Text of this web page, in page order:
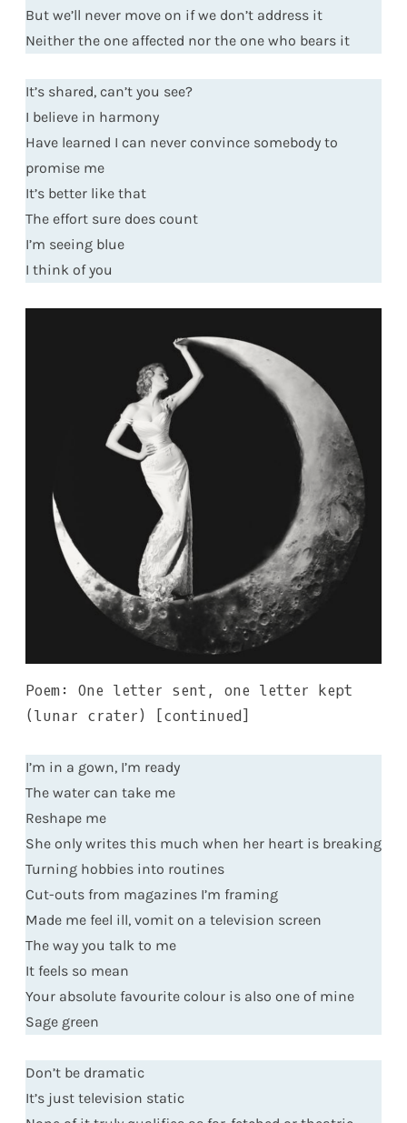
But we’ll never move on if we don’t address it
Neither the one affected nor the one who bears it
It’s shared, can’t you see?
I believe in harmony
Have learned I can never convince somebody to
promise me
It’s better like that
The effort sure does count
I’m seeing blue
I think of you
Poem: One letter sent, one letter kept
(lunar crater) [continued]
I’m in a gown, I’m ready
The water can take me
Reshape me
She only writes this much when her heart is breaking
Turning hobbies into routines
Cut-outs from magazines I’m framing
Made me feel ill, vomit on a television screen
The way you talk to me
It feels so mean
Your absolute favourite colour is also one of mine
Sage green
Don’t be dramatic
It’s just television static